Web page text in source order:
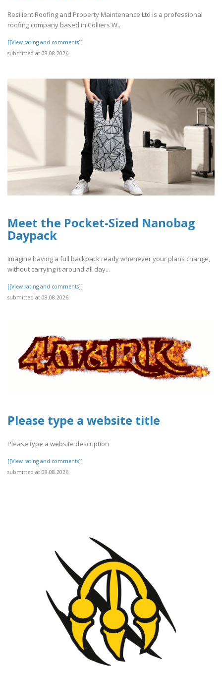
Resilient Roofing and Property Maintenance Ltd is a professional
roofing company based in Colliers W..
[[View rating and comments]]
submitted at 08.08.2026
Meet the Pocket-Sized Nanobag
Daypack
Imagine having a full backpack ready whenever your plans change,
without carrying it around all day...
[[View rating and comments]]
submitted at 08.08.2026
Please type a website title
Please type a website description
[[View rating and comments]]
submitted at 08.08.2026